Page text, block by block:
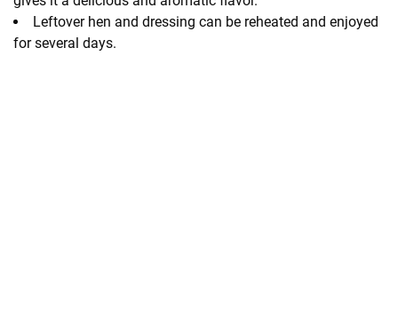
Leftover hen and dressing can be reheated and enjoyed
for several days.